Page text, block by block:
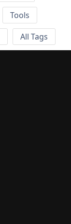
Tools
All Tags